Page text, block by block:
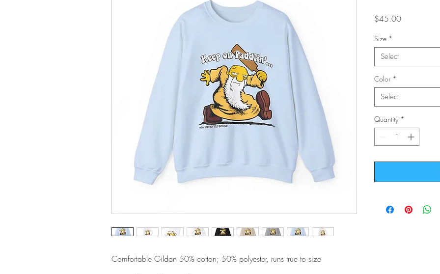
Comfortable Gildan 50% cotton; 50% polyester, runs true to size
$45.00Price
Size *
Select
Color *
Select
Quantity *